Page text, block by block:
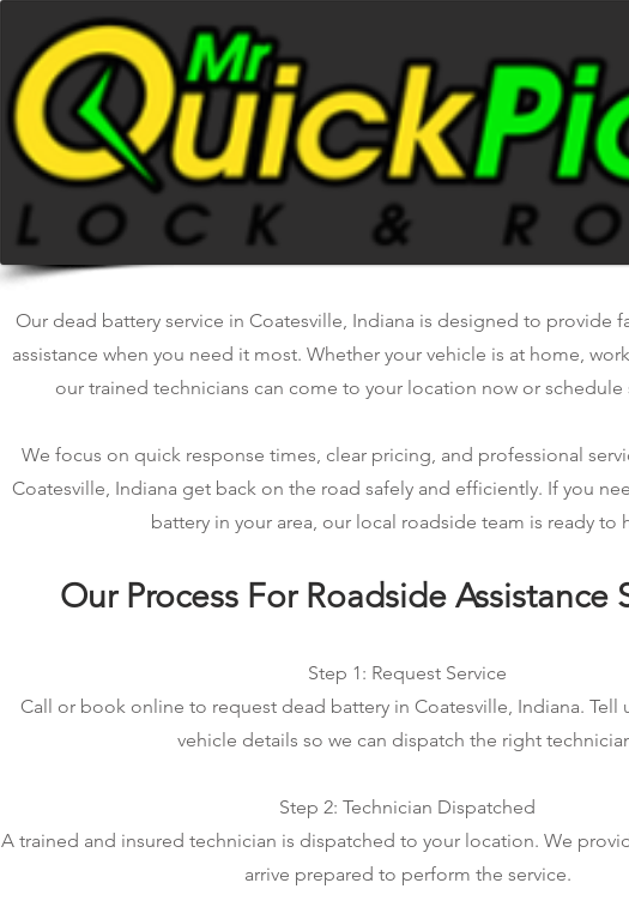
Our dead battery service in Coatesville, Indiana is designed to provide
assistance when you need it most. Whether your vehicle is at home,
our trained technicians can come to your location now or schedule
We focus on quick response times, clear pricing, and professional
Coatesville, Indiana get back on the road safely and efficiently. If you
battery in your area, our local roadside team is ready to
Our Process For Roadside Assistance
Step 1: Request Service
Call or book online to request dead battery in Coatesville, Indiana. Tell
vehicle details so we can dispatch the right
Step 2: Technician Dispatched
A trained and insured technician is dispatched to your location. We
arrive prepared to perform the service.